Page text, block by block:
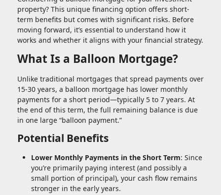
property? This unique financing option offers short-
term benefits but comes with significant risks. Before
moving forward, it’s essential to understand how it
works and whether it aligns with your financial strategy.
What Is a Balloon Mortgage?
Unlike traditional mortgages that spread payments over
15-30 years, a balloon mortgage has lower monthly
payments for a short period—typically 5 to 7 years. At
the end of this term, the full remaining balance is due
in one large “balloon payment.”
Potential Benefits
Lower Monthly Payments in the Short Term: Since
you’re primarily paying interest (and possibly a
small portion of principal), your cash flow remains
stronger in the early years.